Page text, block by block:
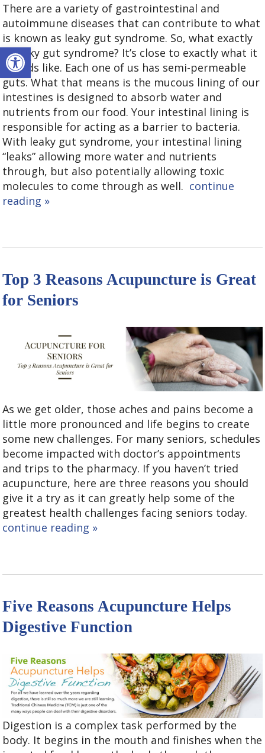
Open toolbar
There are a variety of gastrointestinal and
autoimmune diseases that can contribute to what
is known as leaky gut syndrome. So, what exactly
is leaky gut syndrome? It’s close to exactly what it
sounds like. Each one of us has semi-permeable
guts. What that means is the mucous lining of our
intestines is designed to absorb water and
nutrients from our food. Your intestinal lining is
responsible for acting as a barrier to bacteria.
With leaky gut syndrome, your intestinal lining
“leaks” allowing more water and nutrients
through, but also potentially allowing toxic
molecules to come through as well. continue
reading »
Top 3 Reasons Acupuncture is Great
for Seniors
As we get older, those aches and pains become a
little more pronounced and life begins to create
some new challenges. For many seniors, schedules
become impacted with doctor’s appointments
and trips to the pharmacy. If you haven’t tried
acupuncture, here are three reasons you should
give it a try as it can greatly help some of the
greatest health challenges facing seniors today.
continue reading »
Five Reasons Acupuncture Helps
Digestive Function
Digestion is a complex task performed by the
body. It begins in the mouth and finishes when the